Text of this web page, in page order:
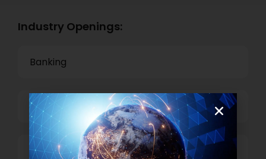
Industry Openings:
Banking
Business Process Outsourcing
Power and Retail